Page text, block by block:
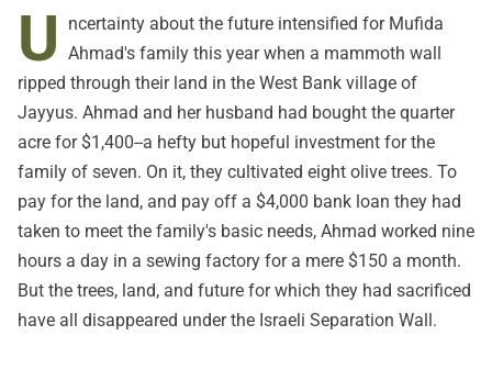
U
ncertainty about the future intensified for Mufida
Ahmad's family this year when a mammoth wall
ripped through their land in the West Bank village of
Jayyus. Ahmad and her husband had bought the quarter
acre for $1,400--a hefty but hopeful investment for the
family of seven. On it, they cultivated eight olive trees. To
pay for the land, and pay off a $4,000 bank loan they had
taken to meet the family's basic needs, Ahmad worked nine
hours a day in a sewing factory for a mere $150 a month.
But the trees, land, and future for which they had sacrificed
have all disappeared under the Israeli Separation Wall.